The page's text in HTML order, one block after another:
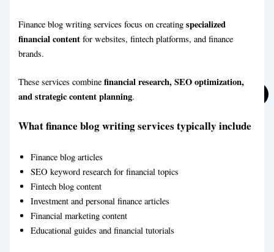
Marketing Blog Writing Service
Business Blog Writing Service
Finance blog writing services focus on creatingspecialized
financial content for websites, fintech platforms, and finance
brands.
These services combinefinancial research, SEO optimization,
and strategic content planning.
What finance blog writing services typically include
Finance blog articles
SEO keyword research for financial topics
Fintech blog content
Investment and personal finance articles
Financial marketing content
Educational guides and financial tutorials